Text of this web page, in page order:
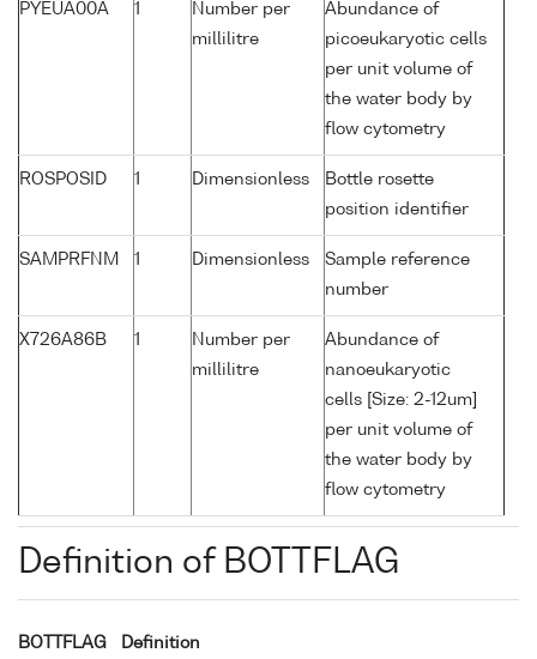
PYEUA00A 1
Number per
millilitre
Abundance of
picoeukaryotic cells
per unit volume of
the water body by
flow cytometry
ROSPOSID 1 Dimensionless
Bottle rosette
position identifier
SAMPRFNM 1 Dimensionless
Sample reference
number
X726A86B 1
Number per
millilitre
Abundance of
nanoeukaryotic
cells [Size: 2-12um]
per unit volume of
the water body by
flow cytometry
Definition of BOTTFLAG
BOTTFLAG Definition